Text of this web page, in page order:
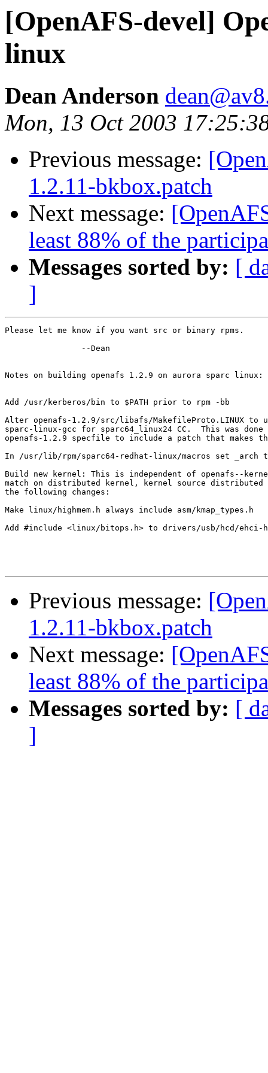
[OpenAFS-devel]
linux
Dean Anderson
Mon, 13 Oct 2003
Previous message:
1.2.11-bkbox.patch
Next message:
least 88% of the
Messages sorted by: [
]
Please let me know if you want src or binary rpms.
Notes on building openafs 1.2.9 on aurora sparc linux:
Add /usr/kerberos/bin to $PATH prior to rpm -bb
Alter openafs-1.2.9/src/libafs/MakefileProto.LINUX to
sparc-linux-gcc for sparc64_linux24 CC.  This was
openafs-1.2.9 specfile to include a patch that makes
In /usr/lib/rpm/sparc64-redhat-linux/macros set _arch
Build new kernel: This is independent of openafs--
match on distributed kernel, kernel source
the following changes:
Make linux/highmem.h always include asm/kmap_types.h
Add #include <linux/bitops.h> to drivers/usb/hcd/ehci-
Previous message:
1.2.11-bkbox.patch
Next message:
least 88% of the
Messages sorted by: [
]